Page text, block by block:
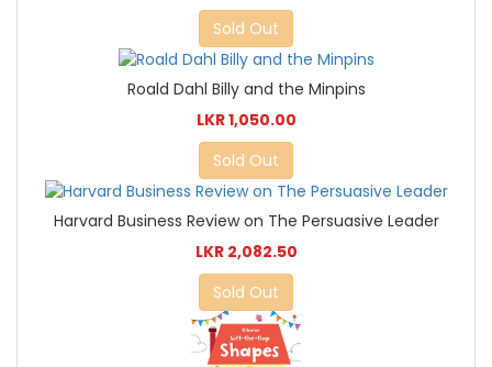
Sold Out
Roald Dahl Billy and the Minpins
LKR 1,050.00
Sold Out
Harvard Business Review on The Persuasive Leader
LKR 2,082.50
Sold Out